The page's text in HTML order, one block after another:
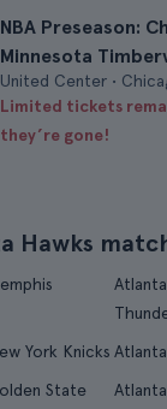
NBA Preseason:
Minnesota
United Center •
Limited tickets
they’re gone!
Hawks
York Knicks
State